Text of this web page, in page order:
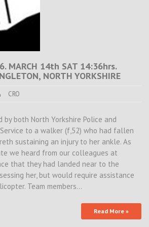
MARCH 14th SAT 14:36hrs.
NORTH YORKSHIRE
CRO
both North Yorkshire Police and
to a walker (f,52) who had fallen
sustaining an injury to her ankle. As
we heard from our colleagues at
that they had landed near to the
her, but would require assistance
Team members…
Read More »